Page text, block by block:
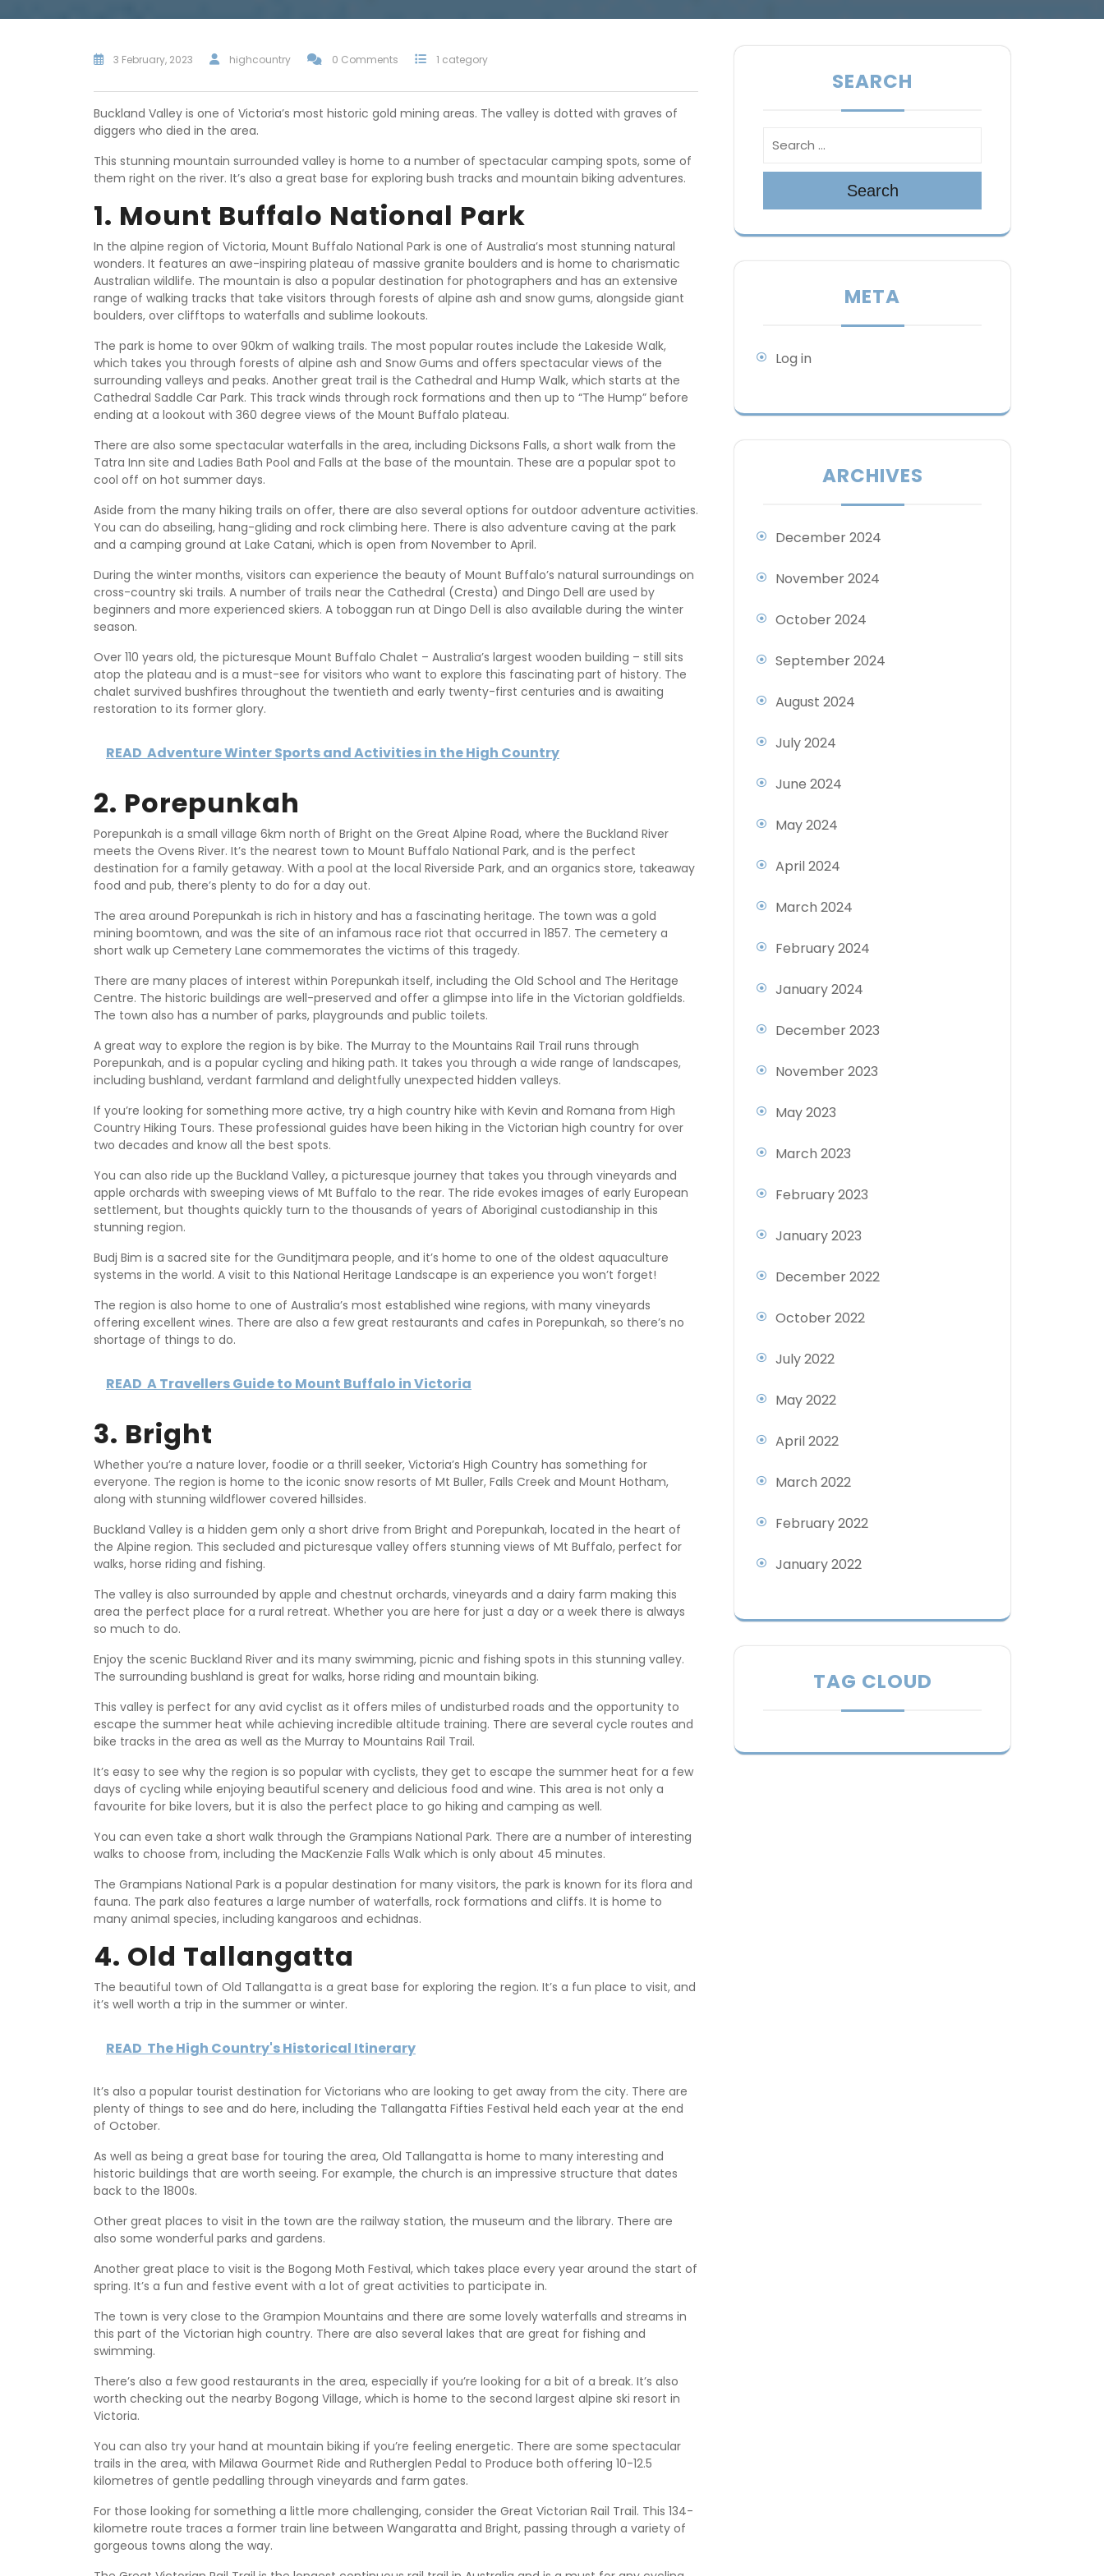
3 February, 2023 highcountry 0 Comments 1 category
Buckland Valley is one of Victoria’s most historic gold mining areas. The valley is dotted with graves of
diggers who died in the area.
This stunning mountain surrounded valley is home to a number of spectacular camping spots, some of
them right on the river. It’s also a great base for exploring bush tracks and mountain biking adventures.
1. Mount Buffalo National Park
In the alpine region of Victoria, Mount Buffalo National Park is one of Australia’s most stunning natural
wonders. It features an awe-inspiring plateau of massive granite boulders and is home to charismatic
Australian wildlife. The mountain is also a popular destination for photographers and has an extensive
range of walking tracks that take visitors through forests of alpine ash and snow gums, alongside giant
boulders, over clifftops to waterfalls and sublime lookouts.
The park is home to over 90km of walking trails. The most popular routes include the Lakeside Walk,
which takes you through forests of alpine ash and Snow Gums and offers spectacular views of the
surrounding valleys and peaks. Another great trail is the Cathedral and Hump Walk, which starts at the
Cathedral Saddle Car Park. This track winds through rock formations and then up to “The Hump” before
ending at a lookout with 360 degree views of the Mount Buffalo plateau.
There are also some spectacular waterfalls in the area, including Dicksons Falls, a short walk from the
Tatra Inn site and Ladies Bath Pool and Falls at the base of the mountain. These are a popular spot to
cool off on hot summer days.
Aside from the many hiking trails on offer, there are also several options for outdoor adventure activities.
You can do abseiling, hang-gliding and rock climbing here. There is also adventure caving at the park
and a camping ground at Lake Catani, which is open from November to April.
During the winter months, visitors can experience the beauty of Mount Buffalo’s natural surroundings on
cross-country ski trails. A number of trails near the Cathedral (Cresta) and Dingo Dell are used by
beginners and more experienced skiers. A toboggan run at Dingo Dell is also available during the winter
season.
Over 110 years old, the picturesque Mount Buffalo Chalet – Australia’s largest wooden building – still sits
atop the plateau and is a must-see for visitors who want to explore this fascinating part of history. The
chalet survived bushfires throughout the twentieth and early twenty-first centuries and is awaiting
restoration to its former glory.
READ Adventure Winter Sports and Activities in the High Country
2. Porepunkah
Porepunkah is a small village 6km north of Bright on the Great Alpine Road, where the Buckland River
meets the Ovens River. It’s the nearest town to Mount Buffalo National Park, and is the perfect
destination for a family getaway. With a pool at the local Riverside Park, and an organics store, takeaway
food and pub, there’s plenty to do for a day out.
The area around Porepunkah is rich in history and has a fascinating heritage. The town was a gold
mining boomtown, and was the site of an infamous race riot that occurred in 1857. The cemetery a
short walk up Cemetery Lane commemorates the victims of this tragedy.
There are many places of interest within Porepunkah itself, including the Old School and The Heritage
Centre. The historic buildings are well-preserved and offer a glimpse into life in the Victorian goldfields.
The town also has a number of parks, playgrounds and public toilets.
A great way to explore the region is by bike. The Murray to the Mountains Rail Trail runs through
Porepunkah, and is a popular cycling and hiking path. It takes you through a wide range of landscapes,
including bushland, verdant farmland and delightfully unexpected hidden valleys.
If you’re looking for something more active, try a high country hike with Kevin and Romana from High
Country Hiking Tours. These professional guides have been hiking in the Victorian high country for over
two decades and know all the best spots.
You can also ride up the Buckland Valley, a picturesque journey that takes you through vineyards and
apple orchards with sweeping views of Mt Buffalo to the rear. The ride evokes images of early European
settlement, but thoughts quickly turn to the thousands of years of Aboriginal custodianship in this
stunning region.
Budj Bim is a sacred site for the Gunditjmara people, and it’s home to one of the oldest aquaculture
systems in the world. A visit to this National Heritage Landscape is an experience you won’t forget!
The region is also home to one of Australia’s most established wine regions, with many vineyards
offering excellent wines. There are also a few great restaurants and cafes in Porepunkah, so there’s no
shortage of things to do.
READ A Travellers Guide to Mount Buffalo in Victoria
3. Bright
Whether you’re a nature lover, foodie or a thrill seeker, Victoria’s High Country has something for
everyone. The region is home to the iconic snow resorts of Mt Buller, Falls Creek and Mount Hotham,
along with stunning wildflower covered hillsides.
Buckland Valley is a hidden gem only a short drive from Bright and Porepunkah, located in the heart of
the Alpine region. This secluded and picturesque valley offers stunning views of Mt Buffalo, perfect for
walks, horse riding and fishing.
The valley is also surrounded by apple and chestnut orchards, vineyards and a dairy farm making this
area the perfect place for a rural retreat. Whether you are here for just a day or a week there is always
so much to do.
Enjoy the scenic Buckland River and its many swimming, picnic and fishing spots in this stunning valley.
The surrounding bushland is great for walks, horse riding and mountain biking.
This valley is perfect for any avid cyclist as it offers miles of undisturbed roads and the opportunity to
escape the summer heat while achieving incredible altitude training. There are several cycle routes and
bike tracks in the area as well as the Murray to Mountains Rail Trail.
It’s easy to see why the region is so popular with cyclists, they get to escape the summer heat for a few
days of cycling while enjoying beautiful scenery and delicious food and wine. This area is not only a
favourite for bike lovers, but it is also the perfect place to go hiking and camping as well.
You can even take a short walk through the Grampians National Park. There are a number of interesting
walks to choose from, including the MacKenzie Falls Walk which is only about 45 minutes.
The Grampians National Park is a popular destination for many visitors, the park is known for its flora and
fauna. The park also features a large number of waterfalls, rock formations and cliffs. It is home to
many animal species, including kangaroos and echidnas.
4. Old Tallangatta
The beautiful town of Old Tallangatta is a great base for exploring the region. It’s a fun place to visit, and
it’s well worth a trip in the summer or winter.
READ The High Country's Historical Itinerary
It’s also a popular tourist destination for Victorians who are looking to get away from the city. There are
plenty of things to see and do here, including the Tallangatta Fifties Festival held each year at the end
of October.
As well as being a great base for touring the area, Old Tallangatta is home to many interesting and
historic buildings that are worth seeing. For example, the church is an impressive structure that dates
back to the 1800s.
Other great places to visit in the town are the railway station, the museum and the library. There are
also some wonderful parks and gardens.
Another great place to visit is the Bogong Moth Festival, which takes place every year around the start of
spring. It’s a fun and festive event with a lot of great activities to participate in.
The town is very close to the Grampion Mountains and there are some lovely waterfalls and streams in
this part of the Victorian high country. There are also several lakes that are great for fishing and
swimming.
There’s also a few good restaurants in the area, especially if you’re looking for a bit of a break. It’s also
worth checking out the nearby Bogong Village, which is home to the second largest alpine ski resort in
Victoria.
You can also try your hand at mountain biking if you’re feeling energetic. There are some spectacular
trails in the area, with Milawa Gourmet Ride and Rutherglen Pedal to Produce both offering 10-12.5
kilometres of gentle pedalling through vineyards and farm gates.
For those looking for something a little more challenging, consider the Great Victorian Rail Trail. This 134-
kilometre route traces a former train line between Wangaratta and Bright, passing through a variety of
gorgeous towns along the way.
SEARCH
Search
META
Log in
ARCHIVES
December 2024
November 2024
October 2024
September 2024
August 2024
July 2024
June 2024
May 2024
April 2024
March 2024
February 2024
January 2024
December 2023
November 2023
May 2023
March 2023
February 2023
January 2023
December 2022
October 2022
July 2022
May 2022
April 2022
March 2022
February 2022
January 2022
TAG CLOUD